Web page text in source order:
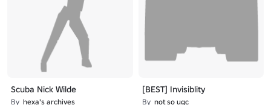
Scuba Nick Wilde
By hexa's archives
[BEST] Invisiblity
By not so ugc